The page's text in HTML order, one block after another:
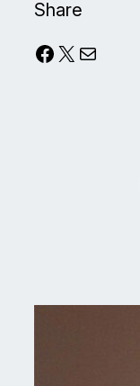
Share
Facebook X Mail